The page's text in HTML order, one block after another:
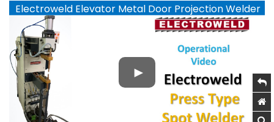
Electroweld Elevator Metal Door Projection Welder
- YouTube